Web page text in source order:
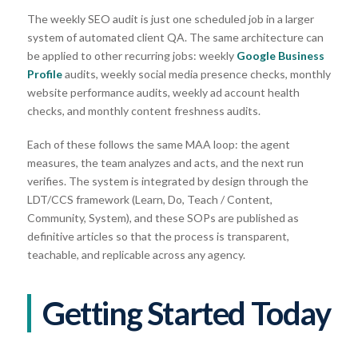
The weekly SEO audit is just one scheduled job in a larger
system of automated client QA. The same architecture can
be applied to other recurring jobs: weekly Google Business
Profileaudits, weekly social media presence checks, monthly
website performance audits, weekly ad account health
checks, and monthly content freshness audits.
Each of these follows the same MAA loop: the agent
measures, the team analyzes and acts, and the next run
verifies. The system is integrated by design through the
LDT/CCS framework (Learn, Do, Teach / Content,
Community, System), and these SOPs are published as
definitive articles so that the process is transparent,
teachable, and replicable across any agency.
Getting Started Today